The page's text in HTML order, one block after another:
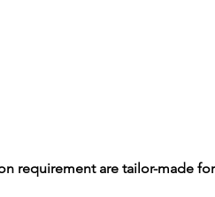
requirement are tailor-made